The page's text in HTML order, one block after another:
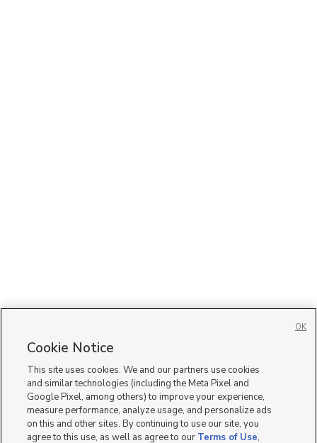
Cookie Notice
This site uses cookies. We and our partners use cookies
and similar technologies (including the Meta Pixel and
Google Pixel, among others) to improve your experience,
measure performance, analyze usage, and personalize ads
on this and other sites. By continuing to use our site, you
agree to this use, as well as agree to our Terms of Use,
OK